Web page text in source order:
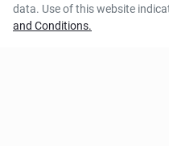
data. Use of this website
and Conditions.